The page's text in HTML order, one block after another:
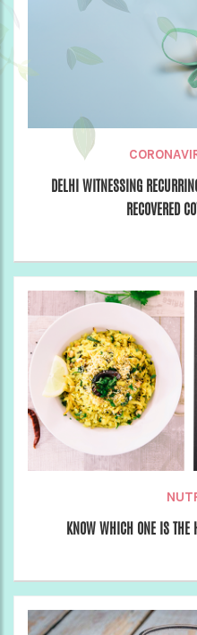
DELHI WITNESSING
RECOVERED
KNOW WHICH ONE IS